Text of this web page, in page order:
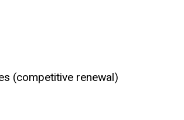
(competitive renewal)